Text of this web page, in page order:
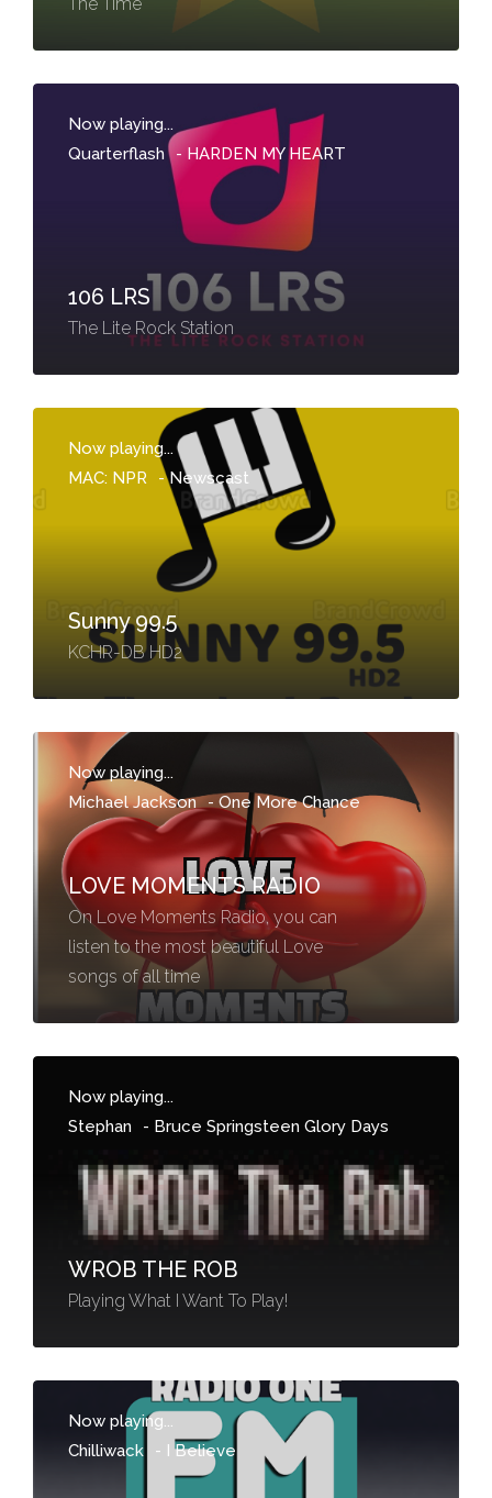
Now playing...
Quarterflash
- HARDEN MY HEART
106 LRS
The Lite Rock Station
Now playing...
MAC: NPR
-Newscast
Sunny 99.5
KCHR-DB HD2
Now playing...
Michael Jackson - One More Chance
LOVE MOMENTS RADIO
On Love Moments Radio, you can
listen to the most beautiful Love
songs of all time
Now playing...
Stephan
- Bruce Springsteen Glory Days
WROB THE ROB
Playing What I Want To Play!
Now playing...
Chilliwack
- I Believe